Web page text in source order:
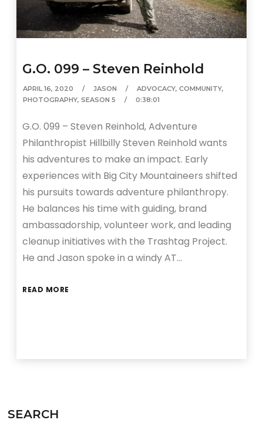
G.O. 099 – Steven Reinhold
APRIL 16, 2020 JASON ADVOCACY,COMMUNITY,
PHOTOGRAPHY,SEASON 5 0:38:01
G.O. 099 – Steven Reinhold, Adventure
Philanthropist Hillbilly Steven Reinhold wants
his adventures to make an impact. Early
experiences with Big City Mountaineers shifted
his pursuits towards adventure philanthropy.
He balances his time with guiding, brand
ambassadorship, volunteer work, and leading
cleanup initiatives with the Trashtag Project.
He and Jason spoke in a windy AT…
READ MORE
SEARCH